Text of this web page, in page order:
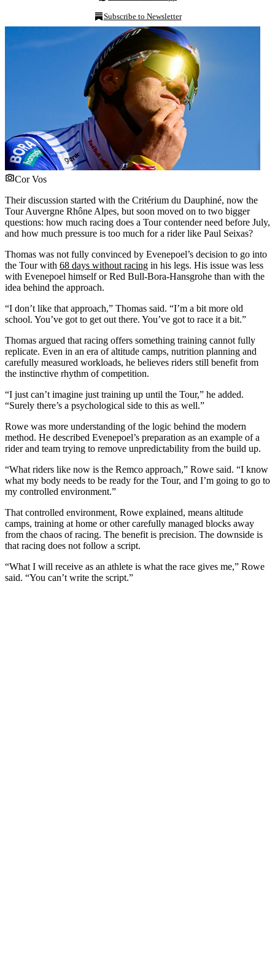
Subscribe to Newsletter
Cor Vos
Their discussion started with the Critérium du Dauphiné, now the
Tour Auvergne Rhône Alpes, but soon moved on to two bigger
questions: how much racing does a Tour contender need before July,
and how much pressure is too much for a rider like Paul Seixas?
Thomas was not fully convinced by Evenepoel’s decision to go into
the Tour with 68 days without racing in his legs. His issue was less
with Evenepoel himself or Red Bull-Bora-Hansgrohe than with the
idea behind the approach.
“I don’t like that approach,” Thomas said. “I’m a bit more old
school. You’ve got to get out there. You’ve got to race it a bit.”
Thomas argued that racing offers something training cannot fully
replicate. Even in an era of altitude camps, nutrition planning and
carefully measured workloads, he believes riders still benefit from
the instinctive rhythm of competition.
“I just can’t imagine just training up until the Tour,” he added.
“Surely there’s a psychological side to this as well.”
Rowe was more understanding of the logic behind the modern
method. He described Evenepoel’s preparation as an example of a
rider and team trying to remove unpredictability from the build up.
“What riders like now is the Remco approach,” Rowe said. “I know
what my body needs to be ready for the Tour, and I’m going to go to
my controlled environment.”
That controlled environment, Rowe explained, means altitude
camps, training at home or other carefully managed blocks away
from the chaos of racing. The benefit is precision. The downside is
that racing does not follow a script.
“What I will receive as an athlete is what the race gives me,” Rowe
said. “You can’t write the script.”